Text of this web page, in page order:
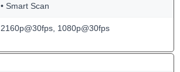
• Smart Scan
2160p@30fps, 1080p@30fps